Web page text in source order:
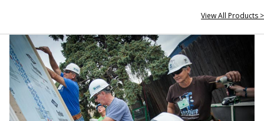
View All Products >